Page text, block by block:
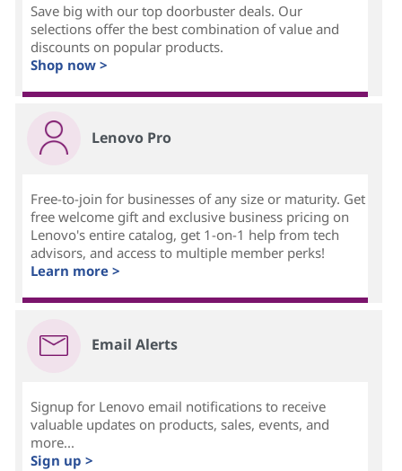
Save big with our top doorbuster deals. Our
selections offer the best combination of value and
discounts on popular products.
Shop now >
Lenovo Pro
Free-to-join for businesses of any size or maturity. Get
free welcome gift and exclusive business pricing on
Lenovo's entire catalog, get 1-on-1 help from tech
advisors, and access to multiple member perks!
Learn more >
Email Alerts
Signup for Lenovo email notifications to receive
valuable updates on products, sales, events, and
more...
Sign up >